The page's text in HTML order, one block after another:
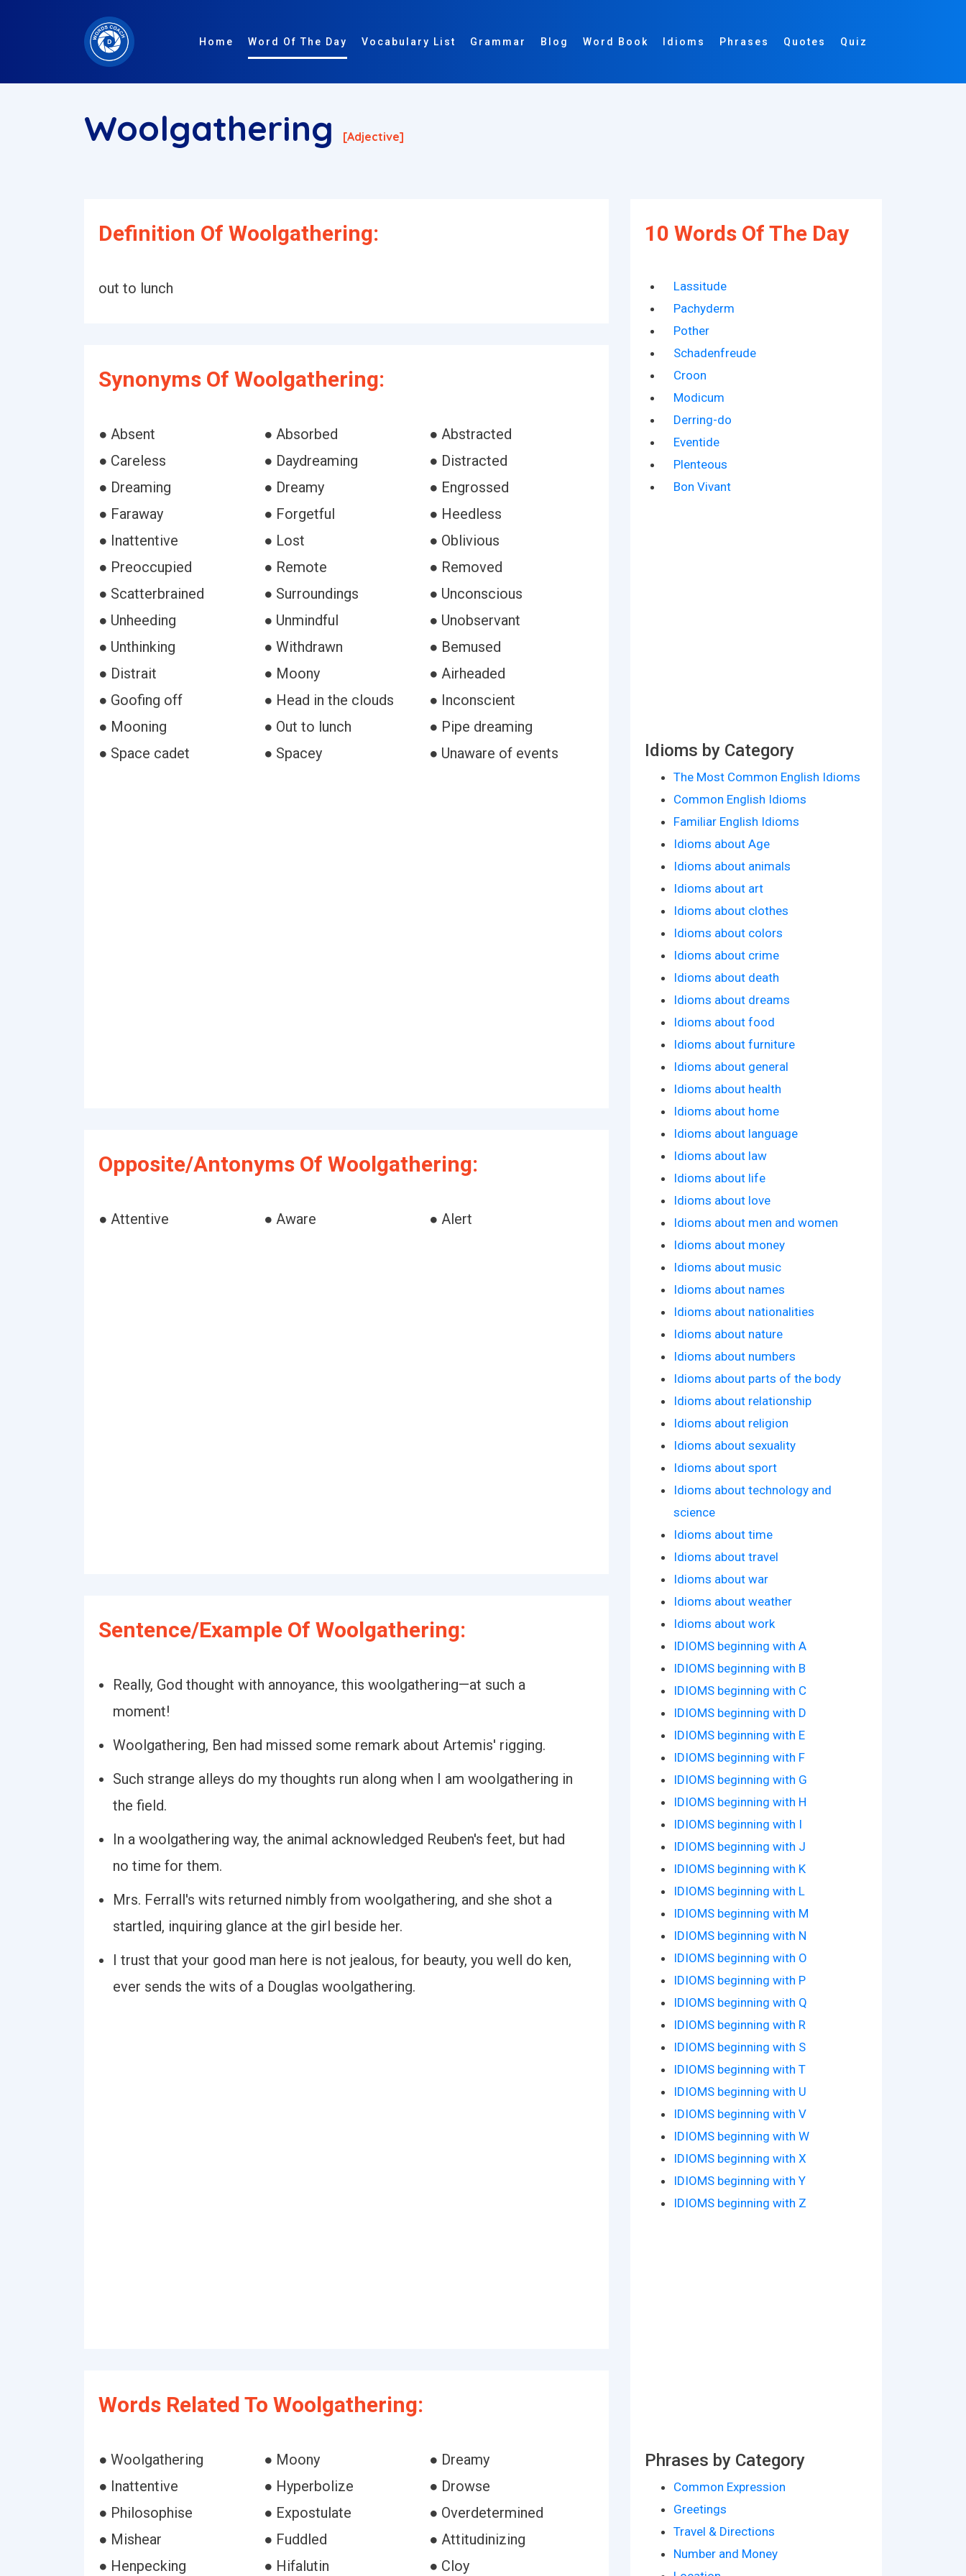
Home Word Of The Day Vocabulary List Grammar Blog Word Book Idioms Phrases Quotes Quiz
Woolgathering [adjective]
Definition Of Woolgathering:
out to lunch
Synonyms Of Woolgathering:
● Absent ● Absorbed
● Abstracted
● Careless
● Daydreaming
● Distracted
● Dreaming
● Dreamy
● Engrossed
● Faraway
● Forgetful
● Heedless
● Inattentive
● Lost
● Oblivious
● Preoccupied
● Remote
● Removed
● Scatterbrained
● Surroundings
● Unconscious
● Unheeding
● Unmindful
● Unobservant
● Unthinking
● Withdrawn
● Bemused
● Distrait
● Moony
● Airheaded
● Goofing off
● Head in the clouds
● Inconscient
● Mooning
● Out to lunch
● Pipe dreaming
● Space cadet
● Spacey ● Unaware of events
Opposite/Antonyms Of Woolgathering:
● Attentive ● Aware ● Alert
Sentence/Example Of Woolgathering:
Really, God thought with annoyance, this woolgathering—at such a
moment!
Woolgathering, Ben had missed some remark about Artemis' rigging.
Such strange alleys do my thoughts run along when I am woolgathering in
the field.
In a woolgathering way, the animal acknowledged Reuben's feet, but had
no time for them.
Mrs. Ferrall's wits returned nimbly from woolgathering, and she shot a
startled, inquiring glance at the girl beside her.
I trust that your good man here is not jealous, for beauty, you well do ken,
ever sends the wits of a Douglas woolgathering.
Words Related To Woolgathering:
● Woolgathering ● Moony
● Dreamy
● Inattentive
● Hyperbolize
● Drowse
● Philosophise
● Expostulate
● Overdetermined
● Mishear
● Fuddled
● Attitudinizing
● Henpecking
● Hifalutin ● Cloy
10 Words Of The Day
Lassitude
Pachyderm
Pother
Schadenfreude
Croon
Modicum
Derring-do
Eventide
Plenteous
Bon Vivant
Idioms by Category
The Most Common English Idioms
Common English Idioms
Familiar English Idioms
Idioms about Age
Idioms about animals
Idioms about art
Idioms about clothes
Idioms about colors
Idioms about crime
Idioms about death
Idioms about dreams
Idioms about food
Idioms about furniture
Idioms about general
Idioms about health
Idioms about home
Idioms about language
Idioms about law
Idioms about life
Idioms about love
Idioms about men and women
Idioms about money
Idioms about music
Idioms about names
Idioms about nationalities
Idioms about nature
Idioms about numbers
Idioms about parts of the body
Idioms about relationship
Idioms about religion
Idioms about sexuality
Idioms about sport
Idioms about technology and
science
Idioms about time
Idioms about travel
Idioms about war
Idioms about weather
Idioms about work
IDIOMS beginning with A
IDIOMS beginning with B
IDIOMS beginning with C
IDIOMS beginning with D
IDIOMS beginning with E
IDIOMS beginning with F
IDIOMS beginning with G
IDIOMS beginning with H
IDIOMS beginning with I
IDIOMS beginning with J
IDIOMS beginning with K
IDIOMS beginning with L
IDIOMS beginning with M
IDIOMS beginning with N
IDIOMS beginning with O
IDIOMS beginning with P
IDIOMS beginning with Q
IDIOMS beginning with R
IDIOMS beginning with S
IDIOMS beginning with T
IDIOMS beginning with U
IDIOMS beginning with V
IDIOMS beginning with W
IDIOMS beginning with X
IDIOMS beginning with Y
IDIOMS beginning with Z
Phrases by Category
Common Expression
Greetings
Travel & Directions
Number and Money